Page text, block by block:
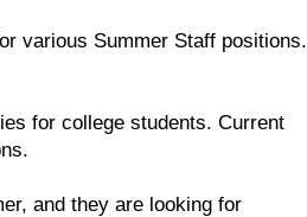
various Summer Staff positions.
for college students. Current
and they are looking for